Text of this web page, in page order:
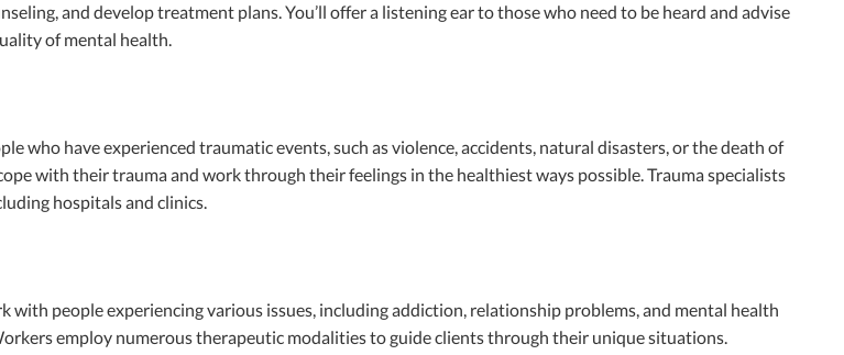
and develop treatment plans. You’ll offer a listening ear to those who need to be heard and advise
of mental health.
who have experienced traumatic events, such as violence, accidents, natural disasters, or the death of
with their trauma and work through their feelings in the healthiest ways possible. Trauma specialists
hospitals and clinics.
with people experiencing various issues, including addiction, relationship problems, and mental health
employ numerous therapeutic modalities to guide clients through their unique situations.